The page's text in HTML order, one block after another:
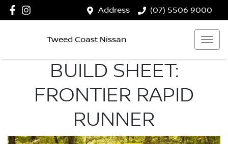
Address (07) 5506 9000
Tweed Coast Nissan
BUILD SHEET:
FRONTIER RAPID
RUNNER